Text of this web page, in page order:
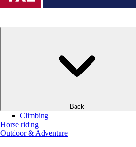
Back
Climbing
Horse riding
Outdoor & Adventure